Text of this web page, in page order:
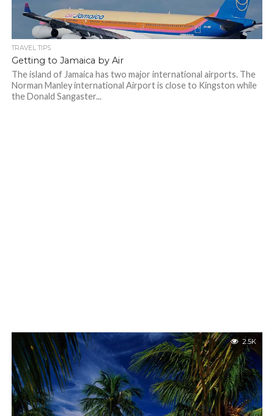
TRAVEL TIPS
Getting to Jamaica by Air
The island of Jamaica has two major international airports. The
Norman Manley international Airport is close to Kingston while
the Donald Sangaster...
2.5K